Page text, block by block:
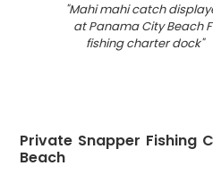
"Mahi mahi catch
at Panama City Beach
fishing charter dock"
Private Snapper Fishing
Beach